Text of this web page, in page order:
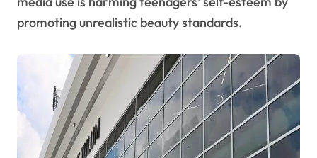
promoting unrealistic beauty standards.